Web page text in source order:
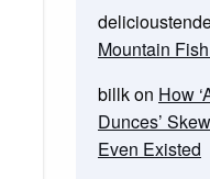
Mountain
billkon How
Dunces’
Even Existed